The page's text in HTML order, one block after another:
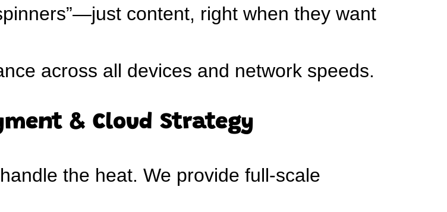
content, right when they want
across all devices and network speeds.
& Cloud Strategy
the heat. We provide full-scale